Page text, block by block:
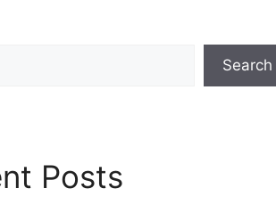
Search
Posts